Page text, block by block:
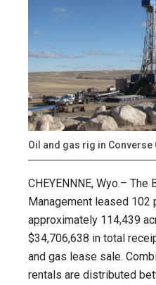
Oil and gas rig in Converse
CHEYENNNE, Wyo.– The
Management leased 102
approximately 114,439
$34,706,638 in total
and gas lease sale.
rentals are distributed